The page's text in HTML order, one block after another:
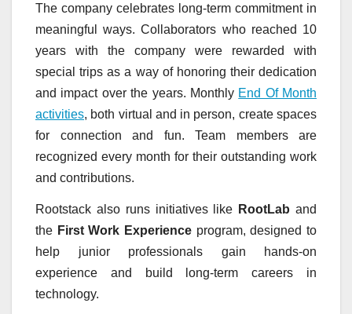
The company celebrates long-term commitment in
meaningful ways. Collaborators who reached 10
years with the company were rewarded with
special trips as a way of honoring their dedication
and impact over the years. Monthly End Of Month
activities, both virtual and in person, create spaces
for connection and fun. Team members are
recognized every month for their outstanding work
and contributions.
Rootstack also runs initiatives like RootLab and
the First Work Experience program, designed to
help junior professionals gain hands-on
experience and build long-term careers in
technology.